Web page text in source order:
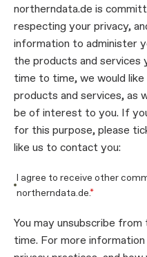
northerndata.de is
respecting your privacy,
information to administer
the products and services
time to time, we would
products and services, as
be of interest to you. If
for this purpose, please
like us to contact you:
I agree to receive other
northerndata.de.*
You may unsubscribe
time. For more